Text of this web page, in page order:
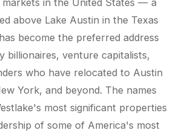
in the United States — a
above Lake Austin in the Texas
become the preferred address
billionaires, venture capitalists,
who have relocated to Austin
York, and beyond. The names
most significant properties
of some of America's most